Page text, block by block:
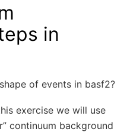
in
of events in basf2?
exercise we will use
continuum background